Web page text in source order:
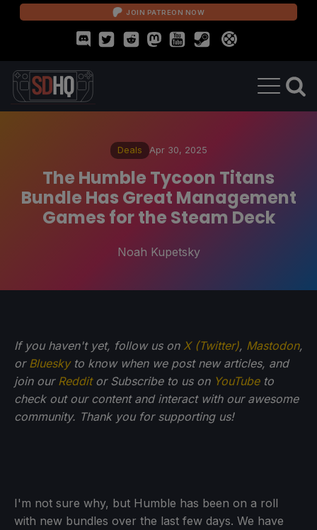
JOIN PATREON NOW
Deals Apr 30, 2025
The Humble Tycoon Titans
Bundle Has Great Management
Games for the Steam Deck
Noah Kupetsky
If you haven't yet, follow us on X (Twitter), Mastodon,
or Blueskyto know when we post new articles, and
join our Redditor Subscribe to us on YouTubeto
check out our content and interact with our awesome
community. Thank you for supporting us!
I'm not sure why, but Humble has been on a roll
with new bundles over the last few days. We have